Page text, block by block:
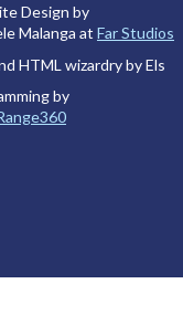
Design by
Malanga at Far Studios
HTML wizardry by Els
by